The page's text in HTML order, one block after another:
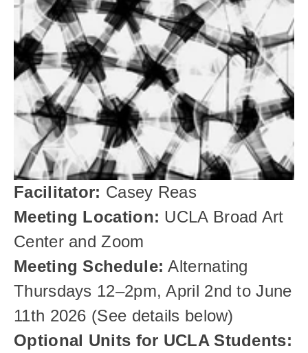
Facilitator: Casey Reas
Meeting Location: UCLA Broad Art
Center and Zoom
Meeting Schedule: Alternating
Thursdays 12–2pm, April 2nd to June
11th 2026 (See details below)